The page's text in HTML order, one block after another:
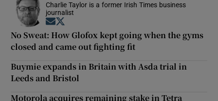
Charlie Taylor is a former Irish Times business
journalist
Opens in new window
No Sweat: How Glofox kept going when the gyms
closed and came out fighting fit
Buymie expands in Britain with Asda trial in
Leeds and Bristol
Motorola acquires remaining stake in Tetra